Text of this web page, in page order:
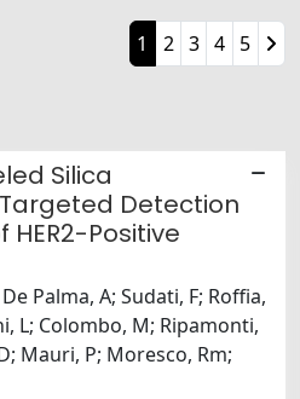
1 2 3 4 5
Silica
Detection
Positive
Palma, A; Sudati, F; Roffia,
L; Colombo, M; Ripamonti,
Mauri, P; Moresco, Rm;